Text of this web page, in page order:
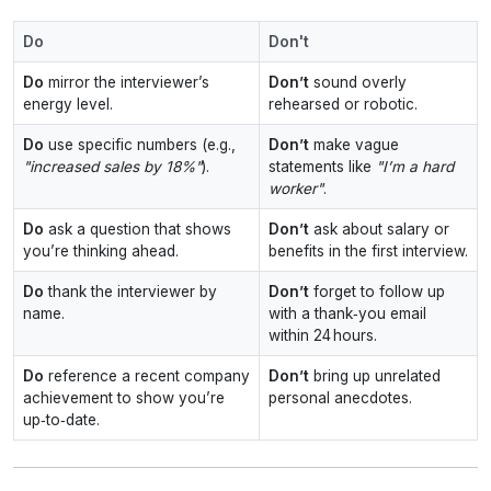
Do Don't
Do mirror the interviewer’s
energy level.
Don’t sound overly
rehearsed or robotic.
Do use specific numbers (e.g.,
"increased sales by 18%").
Don’t make vague
statements like "I’m a hard
worker".
Do ask a question that shows
you’re thinking ahead.
Don’t ask about salary or
benefits in the first interview.
Do thank the interviewer by
name.
Don’t forget to follow up
with a thank‑you email
within 24 hours.
Do reference a recent company
achievement to show you’re
up‑to‑date.
Don’t bring up unrelated
personal anecdotes.